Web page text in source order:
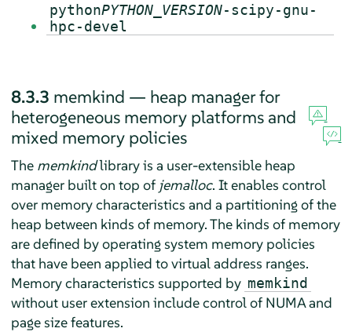
pythonPYTHON_VERSION-scipy-gnu-
hpc-devel
8.3.3 memkind — heap manager for
heterogeneous memory platforms and
mixed memory policies
The memkindlibrary is a user-extensible heap
manager built on top of jemalloc. It enables control
over memory characteristics and a partitioning of the
heap between kinds of memory. The kinds of memory
are defined by operating system memory policies
that have been applied to virtual address ranges.
Memory characteristics supported by memkind
without user extension include control of NUMA and
page size features.